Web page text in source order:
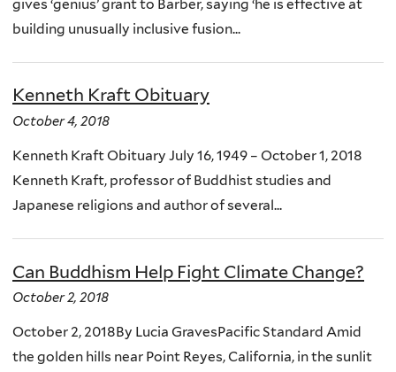
gives ‘genius’ grant to Barber, saying ‘he is effective at
building unusually inclusive fusion...
Kenneth Kraft Obituary
October 4, 2018
Kenneth Kraft Obituary July 16, 1949 – October 1, 2018
Kenneth Kraft, professor of Buddhist studies and
Japanese religions and author of several...
Can Buddhism Help Fight Climate Change?
October 2, 2018
October 2, 2018By Lucia GravesPacific Standard Amid
the golden hills near Point Reyes, California, in the sunlit